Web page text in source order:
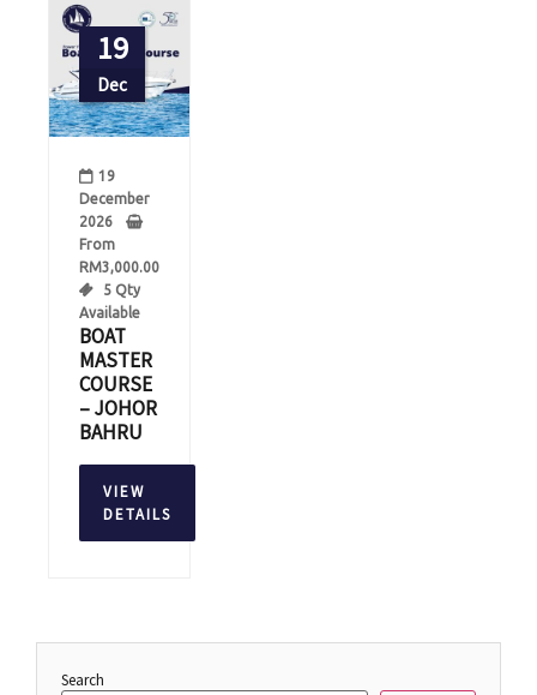
19
Dec
19
December
2026
From
RM3,000.00
5 Qty
Available
BOAT
MASTER
COURSE
– JOHOR
BAHRU
VIEW
DETAILS
Search